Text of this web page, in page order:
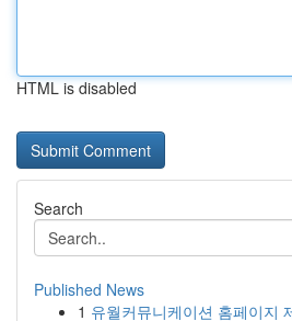
HTML is disabled
Search
Published News
1 유월커뮤니케이션 홈페이지